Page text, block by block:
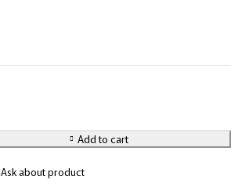
Add to cart
Ask about product